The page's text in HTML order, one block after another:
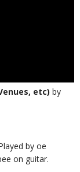
etc) by
by oe
on guitar.